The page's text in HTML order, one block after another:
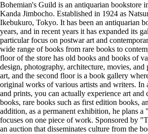
Bohemian's Guild is an antiquarian bookstore
Kanda Jimbocho. Established in 1924 as
Ikebukuro, Tokyo. It has been an antiquarian
years, and in recent years it has expanded its
particular focus on postwar art and
wide range of books from rare books to
floor of the store has old books and books of
design, photography, architecture, movies, and
art, and the second floor is a book gallery
original works of various artists and writers. In
and prints, you can actually experience art and
books, rare books such as first edition books,
addition, as a permanent exhibition, he plans
focuses on one piece of work. Sponsored by
an auction that disseminates culture from the